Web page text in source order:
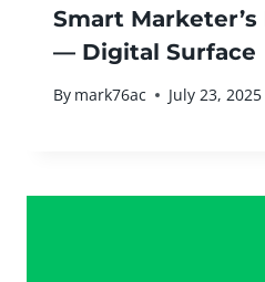
Smart
— Digital Surface
By mark76ac July 23, 2025